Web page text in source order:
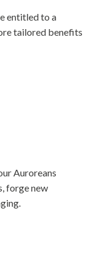
entitled to a
tailored benefits
Auroreans
forge new